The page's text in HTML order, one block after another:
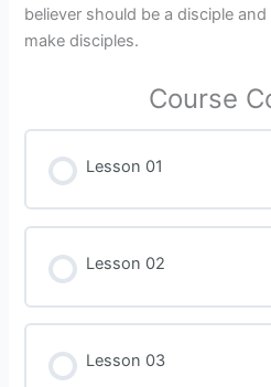
believer should be a disciple
make disciples.
Course
Lesson 01
Lesson 02
Lesson 03